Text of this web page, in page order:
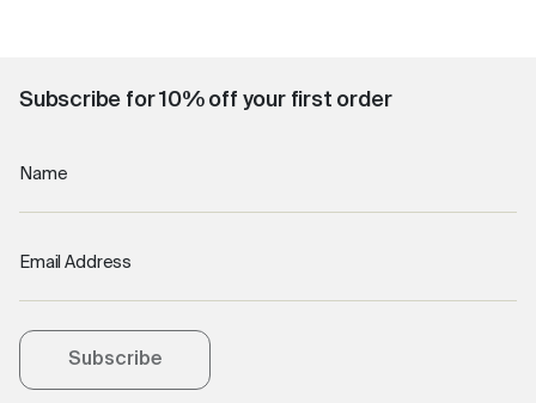
Subscribe for 10% off your first order
Name
Email Address
Subscribe